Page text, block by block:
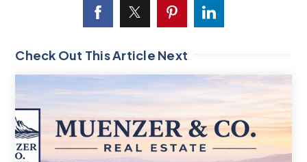
Check Out This Article Next